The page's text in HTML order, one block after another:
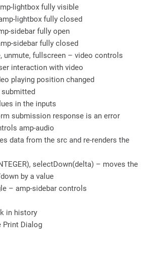
lightbox fully visible
lightbox fully closed
sidebar fully open
sidebar fully closed
unmute, fullscreen – video controls
interaction with video
playing position changed
in the inputs
submission response is an error
amp-audio
data from the src and re-renders the
selectDown(delta) – moves the
by a value
– amp-sidebar controls
in history
Print Dialog